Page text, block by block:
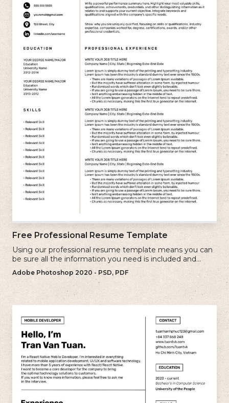
Free Professional Resume Template
Using our professional resume template means you can
be sure all the information you need is included and
presenting in the best possible way.
Adobe Photoshop 2020 - PSD, PDF